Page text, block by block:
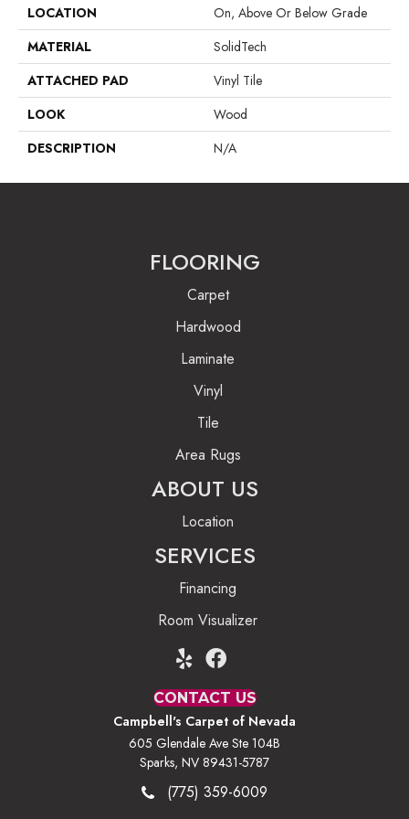
LOCATION
On, Above Or Below Grade
MATERIAL
SolidTech
ATTACHED PAD
Vinyl Tile
LOOK
Wood
DESCRIPTION
N/A
FLOORING
Carpet
Hardwood
Laminate
Vinyl
Tile
Area Rugs
ABOUT US
Location
SERVICES
Financing
Room Visualizer
CONTACT US
Campbell's Carpet of Nevada
605 Glendale Ave Ste 104B
Sparks, NV 89431-5787
(775) 359-6009